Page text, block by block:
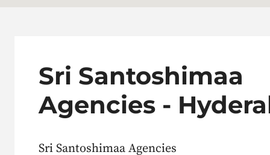
Sri Santoshimaa
Agencies -
Sri Santoshimaa Agencies